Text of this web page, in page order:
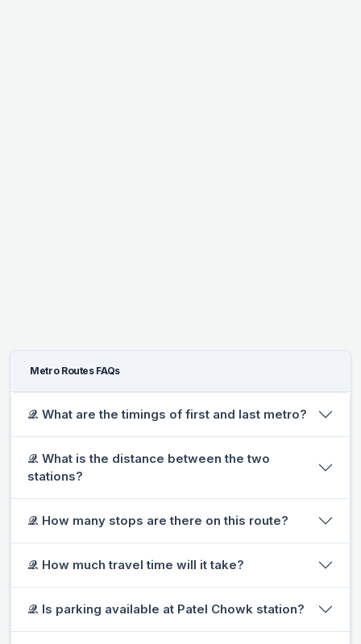
Metro Routes FAQs
𝒬. What are the timings of first and last metro?
𝒬. What is the distance between the two
stations?
𝒬. How many stops are there on this route?
𝒬. How much travel time will it take?
𝒬. Is parking available at Patel Chowk station?